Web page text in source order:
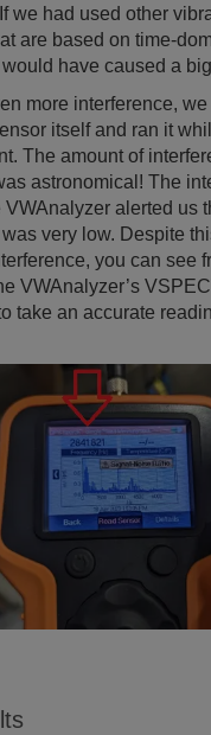
we had used other
are based on time-
have caused a
more interference, we
itself and ran it
The amount of
astronomical! The
VWAnalyzer alerted us
very low. Despite
you can see
VWAnalyzer’s
take an accurate